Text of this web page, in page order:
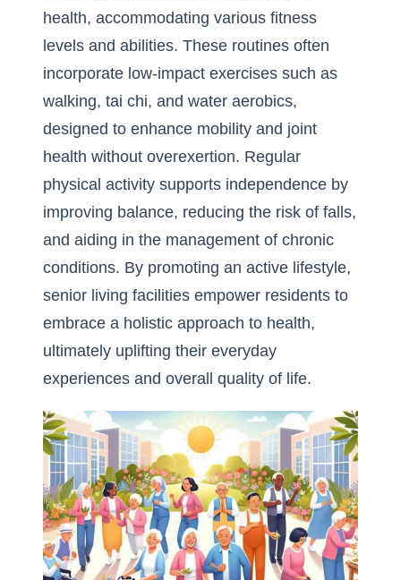
health, accommodating various fitness
levels and abilities. These routines often
incorporate low-impact exercises such as
walking, tai chi, and water aerobics,
designed to enhance mobility and joint
health without overexertion. Regular
physical activity supports independence by
improving balance, reducing the risk of falls,
and aiding in the management of chronic
conditions. By promoting an active lifestyle,
senior living facilities empower residents to
embrace a holistic approach to health,
ultimately uplifting their everyday
experiences and overall quality of life.